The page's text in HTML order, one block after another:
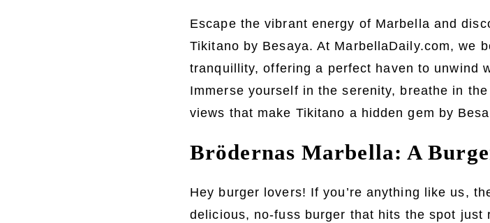
Escape the vibrant energy of Marbella and
Tikitano by Besaya. At MarbellaDaily.com, we
tranquillity, offering a perfect haven to unwind
Immerse yourself in the serenity, breathe in
views that make Tikitano a hidden gem by
Brödernas Marbella: A
Hey burger lovers! If you’re anything like us,
delicious, no-fuss burger that hits the spot just